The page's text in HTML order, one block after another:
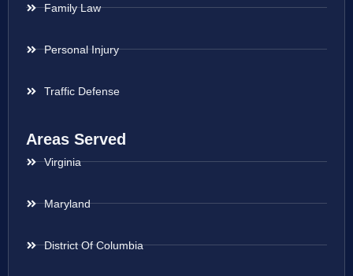
Family Law
Personal Injury
Traffic Defense
Areas Served
Virginia
Maryland
District Of Columbia